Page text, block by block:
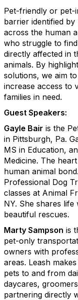
Pet-friendly or pet-
barrier identified
across the human
who struggle to
directly affected in
animals. By
solutions, we aim
increase access to
families in need.
Guest Speakers:
Gayle Bair is the
in Pittsburgh, Pa.
MS in Education,
Medicine. The
human animal
Professional Dog
classes at Animal
NY. She shares
beautiful rescues.
Marty Sampson is
pet-only
owners with
areas. Leash
pets to and from
daycares,
partnering directly